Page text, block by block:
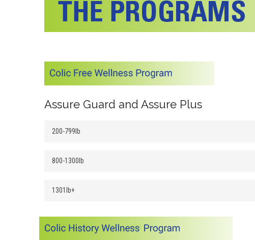
Assure Guard and Assure Plus
200-799lb
800-1300lb
1301lb+